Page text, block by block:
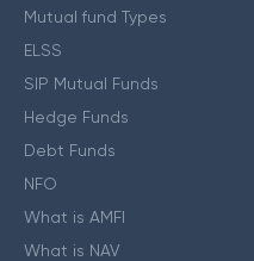
Mutual fund Types
ELSS
SIP Mutual Funds
Hedge Funds
Debt Funds
NFO
What is AMFI
What is NAV